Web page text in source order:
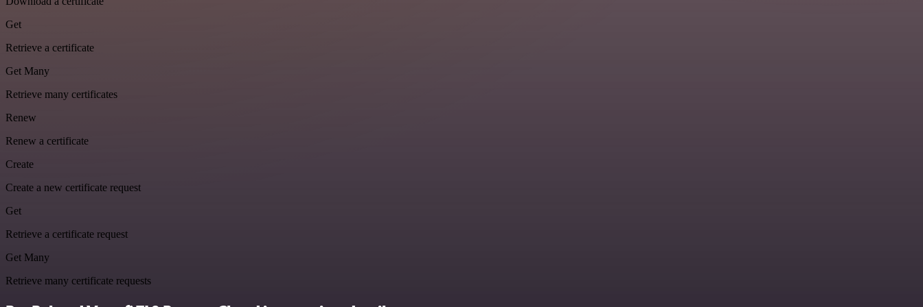
Get
Retrieve a certificate
Get Many
Retrieve many certificates
Renew
Renew a certificate
Create
Create a new certificate request
Get
Retrieve a certificate request
Get Many
Retrieve many certificate requests